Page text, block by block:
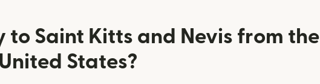
to Saint Kitts and Nevis from the
United States?